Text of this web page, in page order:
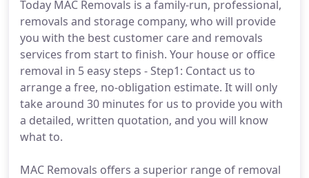
Today MAC Removals is a family-run, professional,
removals and storage company, who will provide
you with the best customer care and removals
services from start to finish. Your house or office
removal in 5 easy steps - Step1: Contact us to
arrange a free, no-obligation estimate. It will only
take around 30 minutes for us to provide you with
a detailed, written quotation, and you will know
what to.
MAC Removals offers a superior range of removal